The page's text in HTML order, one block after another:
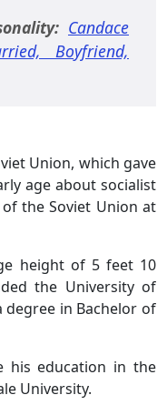
Candace
Boyfriend,
Union, which gave
age about socialist
the Soviet Union at
height of 5 feet 10
the University of
degree in Bachelor of
his education in the
University.